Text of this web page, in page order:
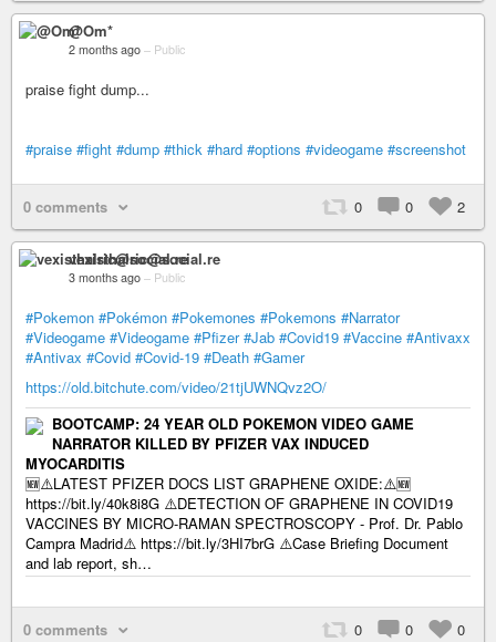
@Om*
2 months ago – Public
praise fight dump...
#praise #fight #dump #thick #hard #options #videogame #screenshot
0 comments 0 0 2
vexisthalric@social.re
3 months ago – Public
#Pokemon #Pokémon #Pokemones #Pokemons #Narrator
#Videogame #Videogame #Pfizer #Jab #Covid19 #Vaccine #Antivaxx
#Antivax #Covid #Covid-19 #Death #Gamer
https://old.bitchute.com/video/21tjUWNQvz2O/
BOOTCAMP: 24 YEAR OLD POKEMON VIDEO GAME
NARRATOR KILLED BY PFIZER VAX INDUCED
MYOCARDITIS
🆕⚠️LATEST PFIZER DOCS LIST GRAPHENE OXIDE:⚠️🆕
https://bit.ly/40k8i8G ⚠️DETECTION OF GRAPHENE IN COVID19
VACCINES BY MICRO-RAMAN SPECTROSCOPY - Prof. Dr. Pablo
Campra Madrid⚠️ https://bit.ly/3HI7brG ⚠️Case Briefing Document
and lab report, sh…
0 comments 0 0
0